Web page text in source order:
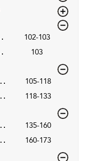
102-103
103
105-118
118-133
135-160
160-173